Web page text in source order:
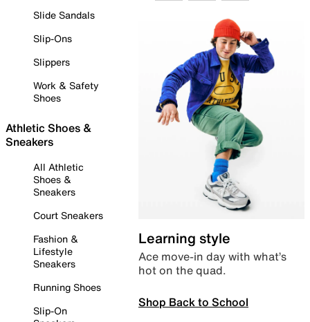
Slide Sandals
Slip-Ons
Slippers
Work & Safety
Shoes
Athletic Shoes &
Sneakers
All Athletic
Shoes &
Sneakers
Court Sneakers
Fashion &
Lifestyle
Sneakers
Running Shoes
Slip-On
Learning style
Ace move-in day with what’s
hot on the quad.
Shop Back to School